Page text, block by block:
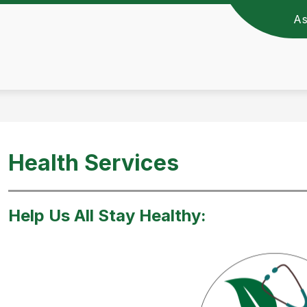
Health Services
Help Us All Stay Healthy: